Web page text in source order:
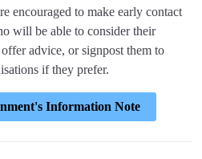
encouraged to make early contact
will be able to consider their
advice, or signpost them to
if they prefer.
Information Note